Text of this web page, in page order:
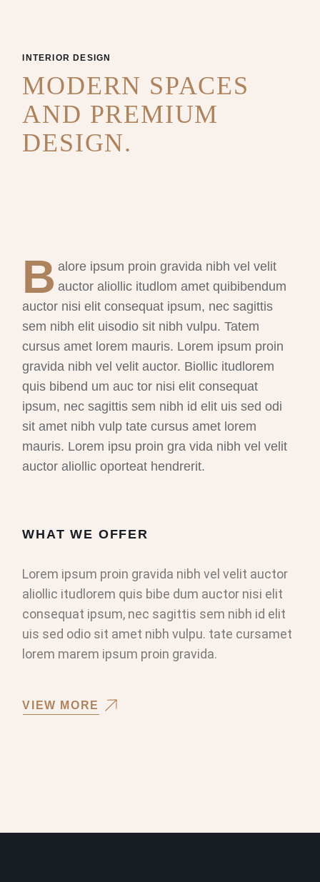
INTERIOR DESIGN
MODERN SPACES
AND PREMIUM
DESIGN.
B alore ipsum proin gravida nibh vel velit
auctor aliollic itudlom amet quibibendum
auctor nisi elit consequat ipsum, nec sagittis
sem nibh elit uisodio sit nibh vulpu. Tatem
cursus amet lorem mauris. Lorem ipsum proin
gravida nibh vel velit auctor. Biollic itudlorem
quis bibend um auc tor nisi elit consequat
ipsum, nec sagittis sem nibh id elit uis sed odi
sit amet nibh vulp tate cursus amet lorem
mauris. Lorem ipsu proin gra vida nibh vel velit
auctor aliollic oporteat hendrerit.
WHAT WE OFFER
Lorem ipsum proin gravida nibh vel velit auctor
aliollic itudlorem quis bibe dum auctor nisi elit
consequat ipsum, nec sagittis sem nibh id elit
uis sed odio sit amet nibh vulpu. tate cursamet
lorem marem ipsum proin gravida.
VIEW MORE